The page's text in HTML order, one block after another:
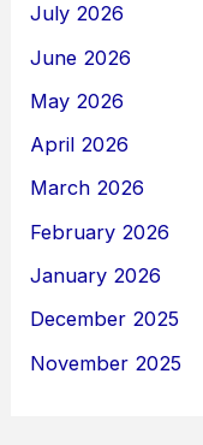
July 2026
June 2026
May 2026
April 2026
March 2026
February 2026
January 2026
December 2025
November 2025